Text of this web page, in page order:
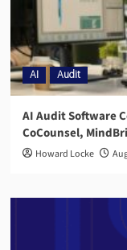
AI Audit
AI Audit Software
CoCounsel,
Howard Locke